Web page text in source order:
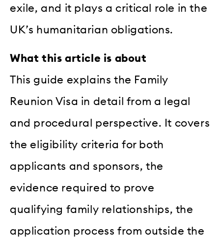
exile, and it plays a critical role in the
UK’s humanitarian obligations.
What this article is about
This guide explains the Family
Reunion Visa in detail from a legal
and procedural perspective. It covers
the eligibility criteria for both
applicants and sponsors, the
evidence required to prove
qualifying family relationships, the
application process from outside the